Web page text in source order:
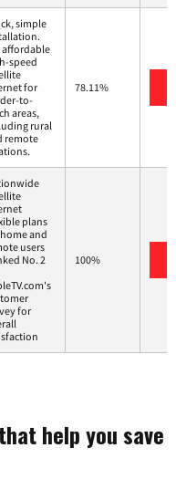
simple
affordable
speed
for
to-
areas,
rural
remote
78.11%
plans
and
users
No. 2
for
100%
help you save